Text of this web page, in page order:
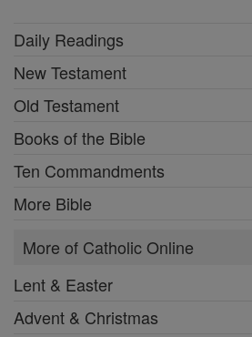
Daily Readings
New Testament
Old Testament
Books of the Bible
Ten Commandments
More Bible
More of Catholic Online
Lent & Easter
Advent & Christmas